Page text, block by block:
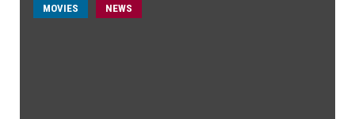
MOVIES NEWS